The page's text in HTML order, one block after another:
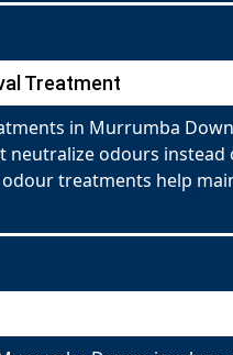
Treatment
in Murrumba
odours
treatments help